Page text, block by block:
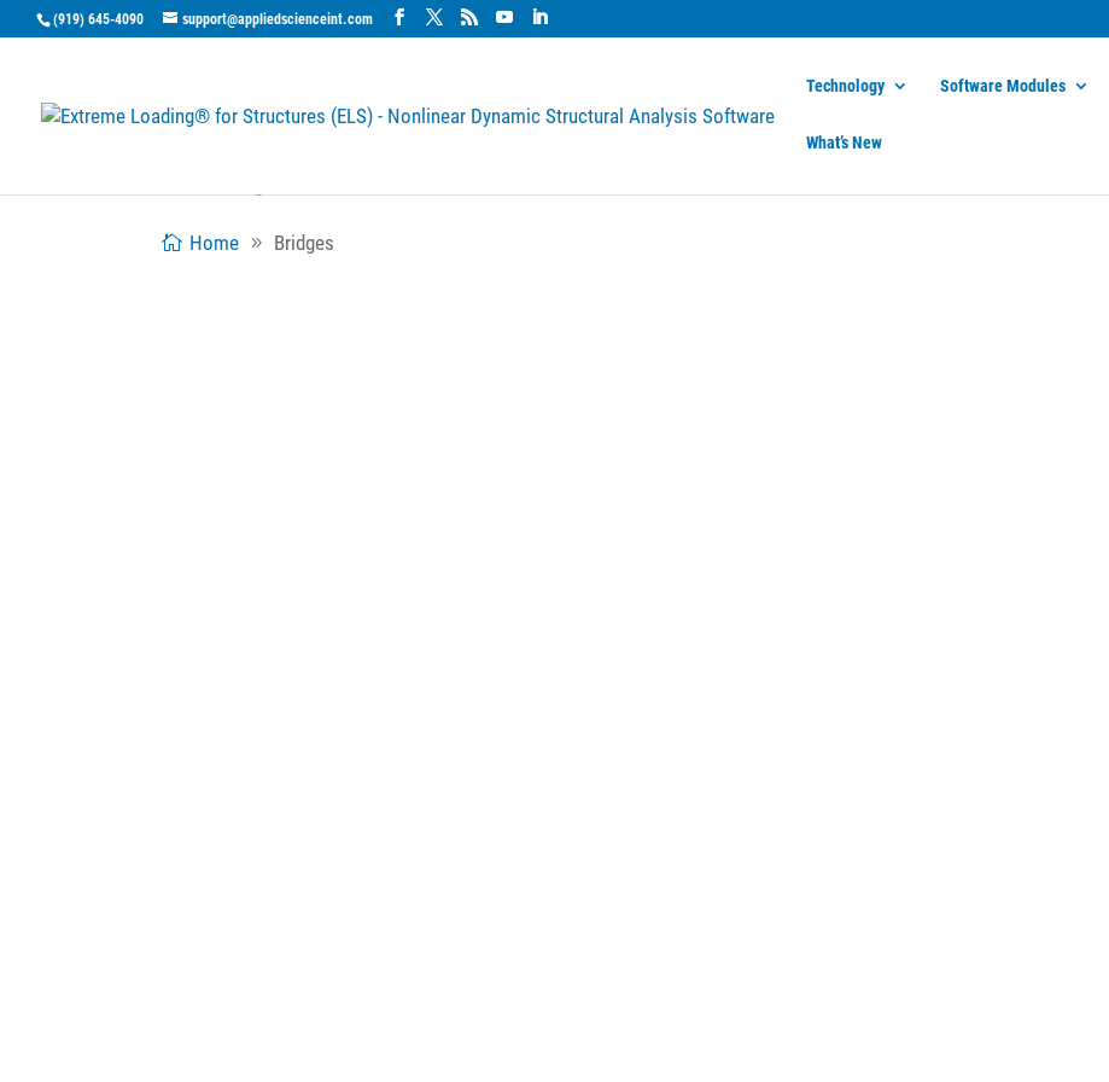
(919) 645-4090 support@appliedscienceint.com
Technology Software Modules
What’s New
Home Bridges